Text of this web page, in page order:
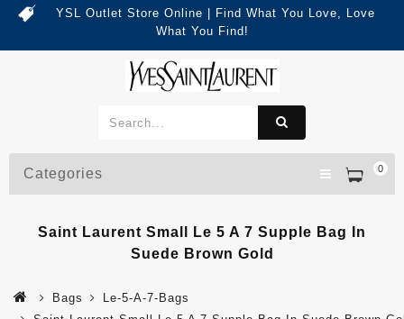
YSL Outlet Store Online | Find What You Love, Love
What You Find!
0
Categories
Saint Laurent Small Le 5 A 7 Supple Bag In
Suede Brown Gold
Bags
Le-5-A-7-Bags